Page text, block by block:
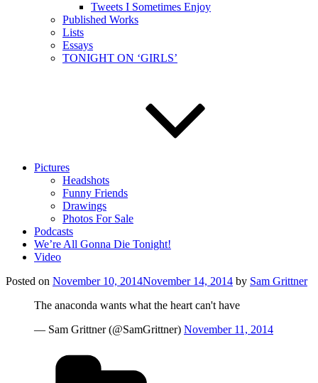
Tweets I Sometimes Enjoy
Published Works
Lists
Essays
TONIGHT ON ‘GIRLS’
Pictures
Headshots
Funny Friends
Drawings
Photos For Sale
Podcasts
We’re All Gonna Die Tonight!
Video
Posted on November 10, 2014November 14, 2014 by Sam Grittner
The anaconda wants what the heart can't have
— Sam Grittner (@SamGrittner) November 11, 2014